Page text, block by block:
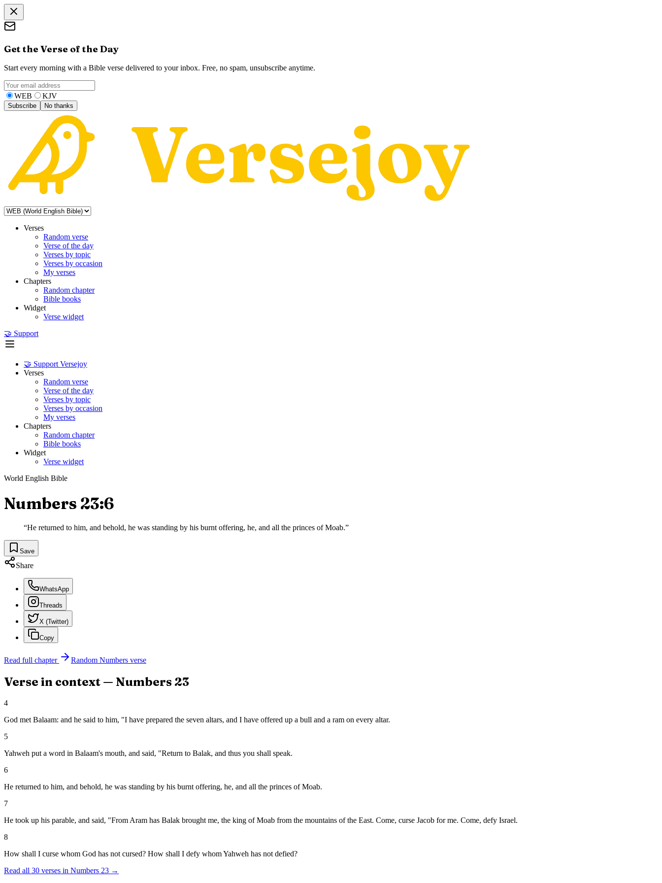
Get the Verse of the Day
Start every morning with a Bible verse delivered to your inbox. Free, no spam, unsubscribe anytime.
WEB KJV
Subscribe No thanks
Verses
Random verse
Verse of the day
Verses by topic
Verses by occasion
My verses
Chapters
Random chapter
Bible books
Widget
Verse widget
🤝 Support
🤝 Support Versejoy
Verses
Random verse
Verse of the day
Verses by topic
Verses by occasion
My verses
Chapters
Random chapter
Bible books
Widget
Verse widget
World English Bible
Numbers 23:6
“He returned to him, and behold, he was standing by his burnt offering, he, and all the princes of Moab.”
Save
Share
WhatsApp
Threads
X (Twitter)
Copy
Read full chapter Random Numbers verse
Verse in context — Numbers 23
4
God met Balaam: and he said to him, "I have prepared the seven altars, and I have offered up a bull and a ram on every altar.
5
Yahweh put a word in Balaam's mouth, and said, "Return to Balak, and thus you shall speak.
6
He returned to him, and behold, he was standing by his burnt offering, he, and all the princes of Moab.
7
He took up his parable, and said, "From Aram has Balak brought me, the king of Moab from the mountains of the East. Come, curse Jacob for me. Come, defy Israel.
8
How shall I curse whom God has not cursed? How shall I defy whom Yahweh has not defied?
Read all 30 verses in Numbers 23 →